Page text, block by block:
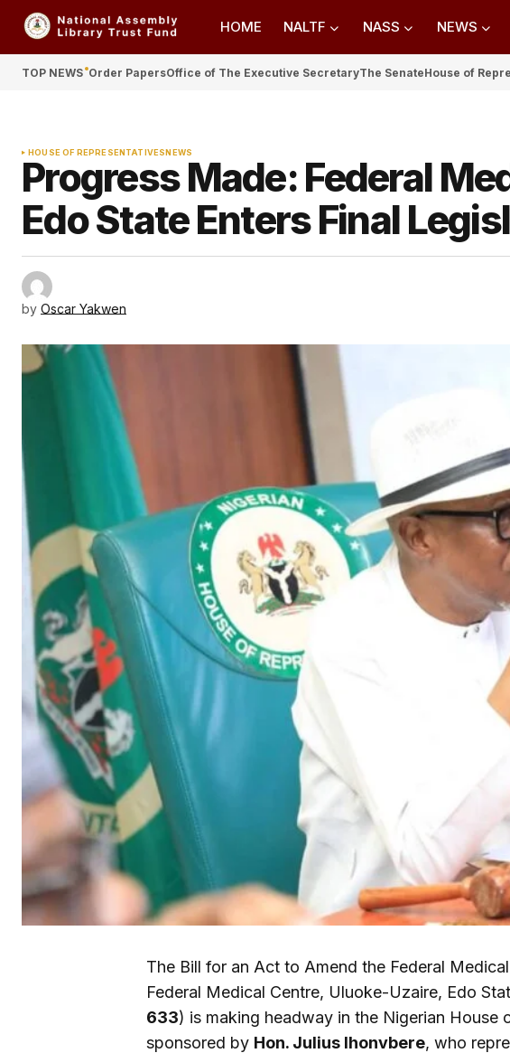
HOME NALTF NASS NEWS
TOP NEWS Order PapersOffice of The Executive SecretaryThe SenateHouse of
HOUSE OF REPRESENTATIVESNEWS
Progress Made: Federal
Edo State Enters Final
by Oscar Yakwen
The Bill for an Act to Amend the Federal
Federal Medical Centre, Uluoke-Uzaire, Edo
633) is making headway in the Nigerian House
sponsored by Hon. Julius Ihonvbere, who